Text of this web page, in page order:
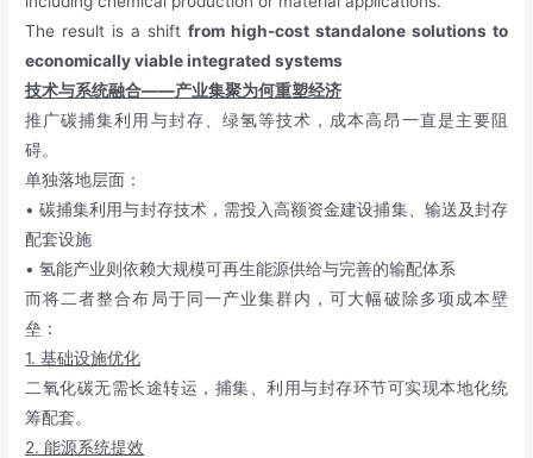
The result is a shift from high-cost standalone solutions to
economically viable integrated systems
技术与系统融合——产业集聚为何重塑经济
推广碳捕集利用与封存、绿氢等技术，成本高昂一直是主要阻
碍。
单独落地层面：
• 碳捕集利用与封存技术，需投入高额资金建设捕集、输送及封存
配套设施
• 氢能产业则依赖大规模可再生能源供给与完善的输配体系
而将二者整合布局于同一产业集群内，可大幅破除多项成本壁
垒：
1. 基础设施优化
二氧化碳无需长途转运，捕集、利用与封存环节可实现本地化统
筹配套。
2. 能源系统提效